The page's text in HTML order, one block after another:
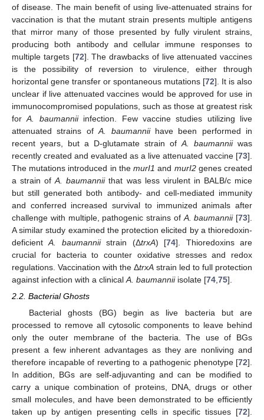
of disease. The main benefit of using live-attenuated strains for
vaccination is that the mutant strain presents multiple antigens
that mirror many of those presented by fully virulent strains,
producing both antibody and cellular immune responses to
multiple targets [72]. The drawbacks of live attenuated vaccines
is the possibility of reversion to virulence, either through
horizontal gene transfer or spontaneous mutations [72]. It is also
unclear if live attenuated vaccines would be approved for use in
immunocompromised populations, such as those at greatest risk
forA. baumanniiinfection. Few vaccine studies utilizing live
attenuated strains ofA. baumanniihave been performed in
recent years, but a D-glutamate strain of A. baumanniiwas
recently created and evaluated as a live attenuated vaccine [73].
The mutations introduced in themurI1 and murI2genes created
a strain ofA. baumanniithat was less virulent in BALB/c mice
but still generated both antibody- and cell-mediated immunity
and conferred increased survival to immunized animals after
challenge with multiple, pathogenic strains of A. baumannii[73].
A similar study examined the protection elicited by a thioredoxin-
deficientA. baumanniistrain (ΔtrxA) [74]. Thioredoxins are
crucial for bacteria to counter oxidative stresses and redox
regulations. Vaccination with the ΔtrxA strain led to full protection
against infection with a clinical A. baumanniiisolate [74 75].
2.2. Bacterial Ghosts
Bacterial ghosts (BG) begin as live bacteria but are
processed to remove all cytosolic components to leave behind
only the outer membrane of the bacteria. The use of BGs
present a few inherent advantages as they are nonliving and
therefore incapable of reverting to a pathogenic phenotype [72].
In addition, BGs are self-adjuvanting and can be modified to
carry a unique combination of proteins, DNA, drugs or other
small molecules, and have been demonstrated to be efficiently
taken up by antigen presenting cells in specific tissues [72].